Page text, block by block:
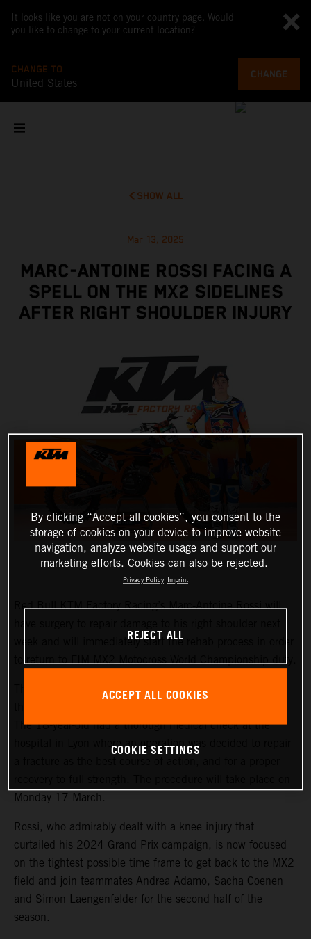
It looks like you are not on your country page. Would
you like to change to your current location?
CHANGE TO
United States
CHANGE
SHOW ALL
Mar 13, 2025
MARC-ANTOINE ROSSI FACING A
SPELL ON THE MX2 SIDELINES
AFTER RIGHT SHOULDER INJURY
Red Bull KTM Factory Racing’s Marc-Antoine Rossi will
week and will immediately start the rehab process in order
The promising French youngster suffered a dislocation of
The 18-year-old had a thorough medical check at the
hospital in Lyon where an operation was decided to repair
Monday 17 March.
Rossi, who admirably dealt with a knee injury that
curtailed his 2024 Grand Prix campaign, is now focused
on the tightest possible time frame to get back to the MX2
field and join teammates Andrea Adamo, Sacha Coenen
and Simon Laengenfelder for the second half of the
season.
By clicking “Accept all cookies”, you consent to the
storage of cookies on your device to improve website
navigation, analyze website usage and support our
marketing efforts. Cookies can also be rejected.
Privacy Policy Imprint
REJECT ALL
ACCEPT ALL COOKIES
COOKIE SETTINGS